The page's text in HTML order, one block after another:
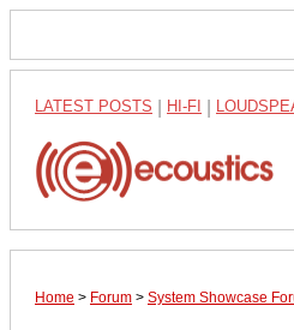
LATEST POSTS HI-FI
Home > Forum > System Showcase